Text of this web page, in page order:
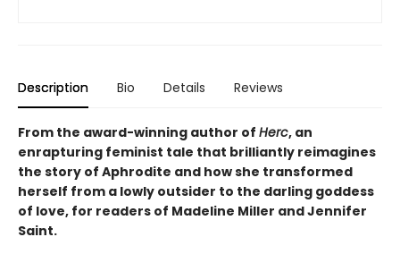
Description Bio Details Reviews
From the award-winning author of Herc, an
enrapturing feminist tale that brilliantly reimagines
the story of Aphrodite and how she transformed
herself from a lowly outsider to the darling goddess
of love, for readers of Madeline Miller and Jennifer
Saint.